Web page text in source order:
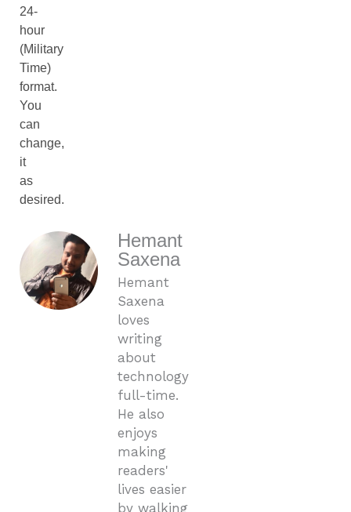
24-
hour
(Military
Time)
format.
You
can
change,
it
as
desired.
Hemant
Saxena
Hemant
Saxena
loves
writing
about
technology
full-time.
He also
enjoys
making
readers'
lives easier
by walking